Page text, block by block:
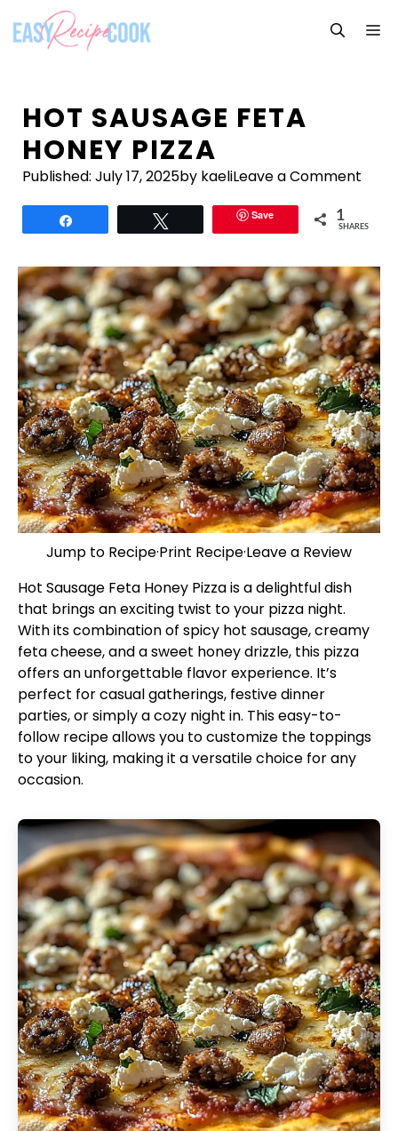
content
HOT SAUSAGE FETA
HONEY PIZZA
Published: July 17, 2025by kaeliLeave a Comment
Save 1
SHARES
Jump to Recipe·Print Recipe·Leave a Review
Hot Sausage Feta Honey Pizza is a delightful dish
that brings an exciting twist to your pizza night.
With its combination of spicy hot sausage, creamy
feta cheese, and a sweet honey drizzle, this pizza
offers an unforgettable flavor experience. It’s
perfect for casual gatherings, festive dinner
parties, or simply a cozy night in. This easy-to-
follow recipe allows you to customize the toppings
to your liking, making it a versatile choice for any
occasion.